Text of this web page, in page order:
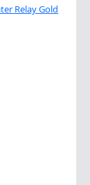
Relay Gold